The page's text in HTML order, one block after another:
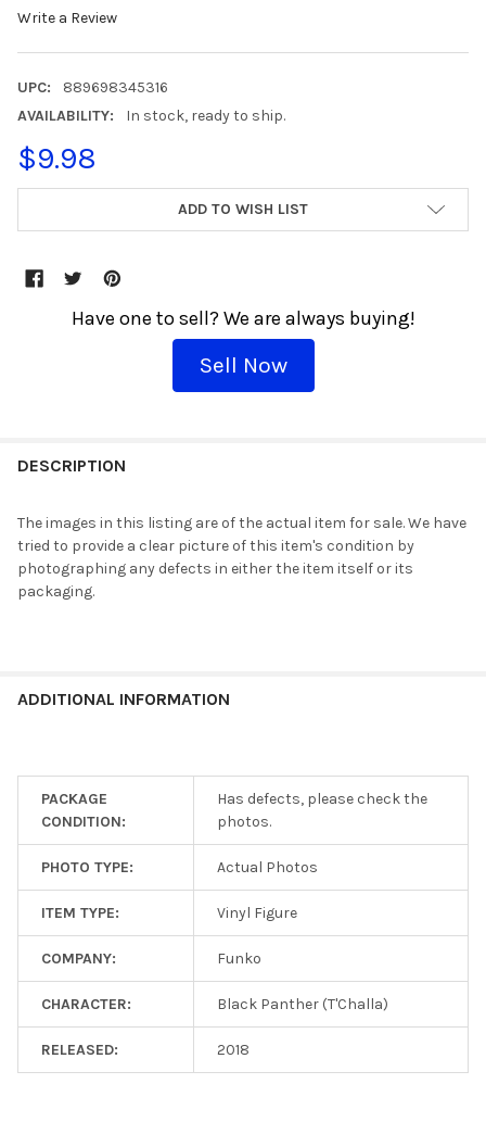
Write a Review
UPC:
889698345316
AVAILABILITY:
In stock, ready to ship.
$9.98
ADD TO WISH LIST
Have one to sell? We are always buying!
Sell Now
WOULD
TOGETHER!
Shipping
$5
ships
SELECT
ADD
TO CART
DESCRIPTION
The images in this listing are of the actual item for sale. We have
tried to provide a clear picture of this item's condition by
photographing any defects in either the item itself or its
packaging.
ADDITIONAL INFORMATION
PACKAGE
CONDITION:
Has defects, please check the
photos.
PHOTO TYPE: Actual Photos
ITEM TYPE: Vinyl Figure
COMPANY: Funko
CHARACTER: Black Panther (T'Challa)
RELEASED: 2018